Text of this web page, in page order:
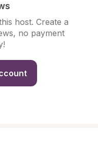
host. Create a
no payment